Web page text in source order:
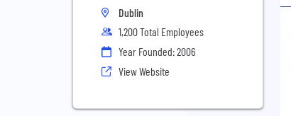
Dublin
1,200 Total Employees
Year Founded: 2006
View Website